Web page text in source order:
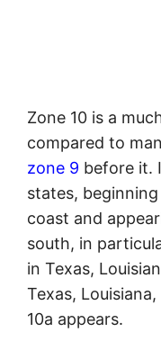
Zone 10 is a
compared to
zone 9 before it.
states,
coast and
south, in
in Texas,
Texas,
10a appears.